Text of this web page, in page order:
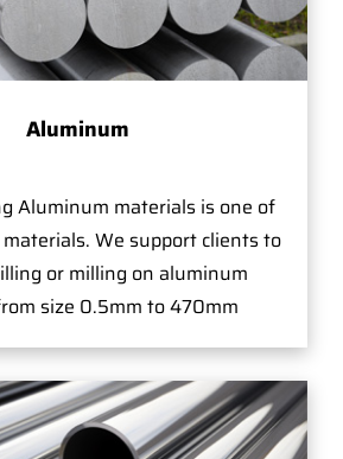
Aluminum
Aluminum materials is one of
We support clients to
or milling on aluminum
size 0.5mm to 470mm